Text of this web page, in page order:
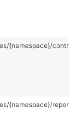
{namespace}/
{namespace}/reports